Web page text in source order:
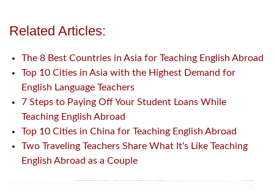
Related Articles:
The 8 Best Countries in Asia for Teaching English Abroad
Top 10 Cities in Asia with the Highest Demand for
English Language Teachers
7 Steps to Paying Off Your Student Loans While
Teaching English Abroad
Top 10 Cities in China for Teaching English Abroad
Two Traveling Teachers Share What It's Like Teaching
English Abroad as a Couple